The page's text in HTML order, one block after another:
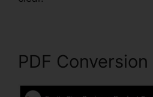
PDF Conversion